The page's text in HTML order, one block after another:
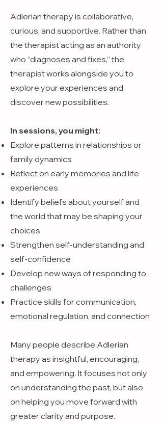
Adlerian therapy is collaborative,
curious, and supportive. Rather than
the therapist acting as an authority
who “diagnoses and fixes,” the
therapist works alongside you to
explore your experiences and
discover new possibilities.
In sessions, you might:
Explore patterns in relationships or
family dynamics
Reflect on early memories and life
experiences
Identify beliefs about yourself and
the world that may be shaping your
choices
Strengthen self-understanding and
self-confidence
Develop new ways of responding to
challenges
Practice skills for communication,
emotional regulation, and connection
Many people describe Adlerian
therapy as insightful, encouraging,
and empowering. It focuses not only
on understanding the past, but also
on helping you move forward with
greater clarity and purpose.